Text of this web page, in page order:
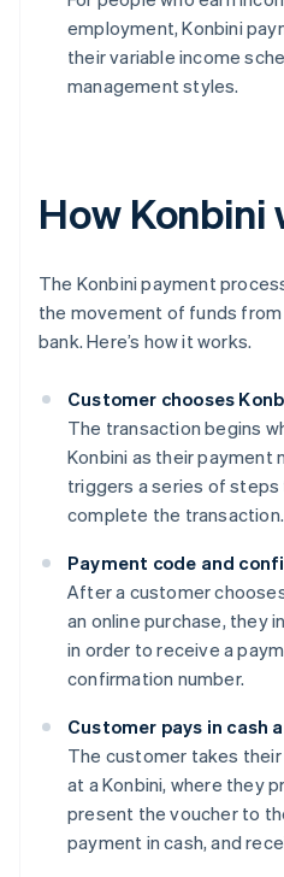
employment, Konbini
their variable income
management styles.
How Konbini
The Konbini payment
the movement of funds from
bank. Here’s how it works.
Customer chooses
The transaction begins
Konbini as their payment
triggers a series of steps
complete the transaction.
Payment code and
After a customer
an online purchase, they
in order to receive a
confirmation number.
Customer pays in cash
The customer takes
at a Konbini, where they
present the voucher to
payment in cash, and